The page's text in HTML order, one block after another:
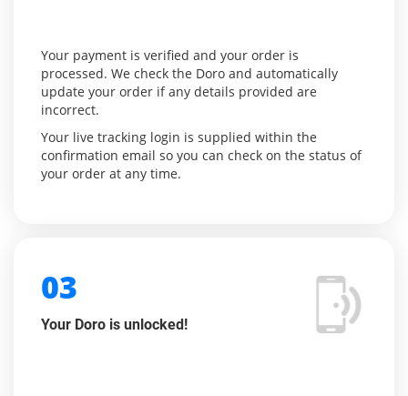
Your payment is verified and your order is
processed. We check the Doro and automatically
update your order if any details provided are
incorrect.
Your live tracking login is supplied within the
confirmation email so you can check on the status of
your order at any time.
03
Your Doro is unlocked!